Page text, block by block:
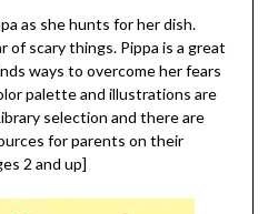
as she hunts for her dish.
of scary things. Pippa is a great
ways to overcome her fears
palette and illustrations are
selection and there are
for parents on their
2 and up]